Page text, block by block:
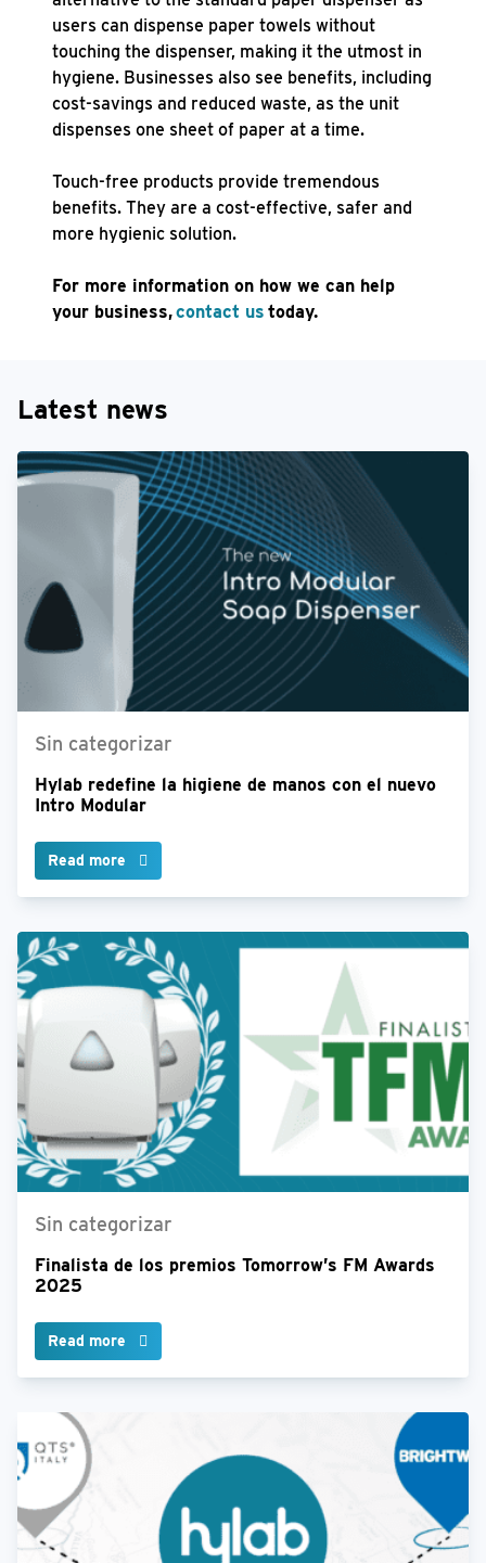
users can dispense paper towels without
touching the dispenser, making it the utmost in
hygiene. Businesses also see benefits, including
cost-savings and reduced waste, as the unit
dispenses one sheet of paper at a time.
Touch-free products provide tremendous
benefits. They are a cost-effective, safer and
more hygienic solution.
For more information on how we can help
your business,contact us today.
Latest news
Sin categorizar
Hylab redefine la higiene de manos con el nuevo
Intro Modular
Read more
Sin categorizar
Finalista de los premios Tomorrow’s FM Awards
2025
Read more